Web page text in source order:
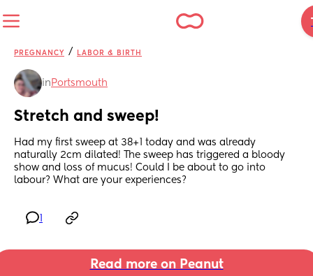
PREGNANCY / LABOR & BIRTH
in Portsmouth
Stretch and sweep!
Had my first sweep at 38+1 today and was already
naturally 2cm dilated! The sweep has triggered a bloody
show and loss of mucus! Could I be about to go into
labour? What are your experiences?
Read more on Peanut